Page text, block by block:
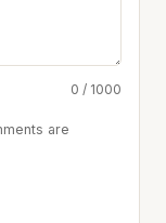
0 / 1000
are